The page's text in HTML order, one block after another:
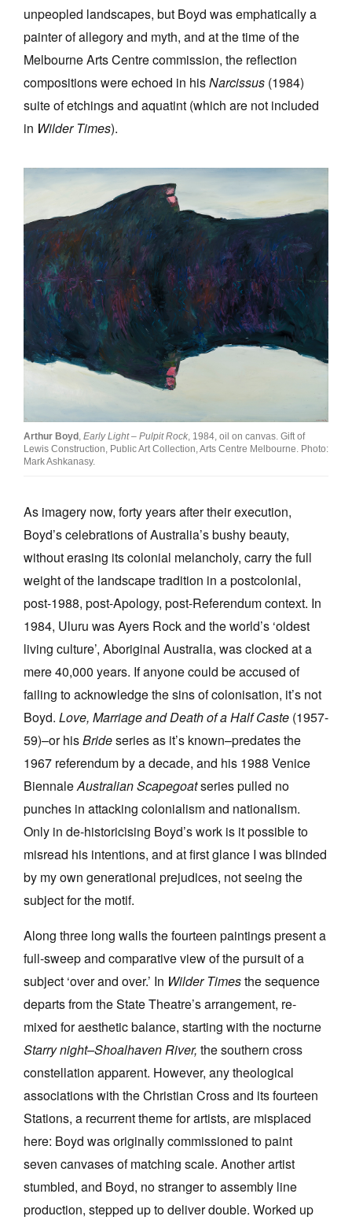
unpeopled landscapes, but Boyd was emphatically a
painter of allegory and myth, and at the time of the
Melbourne Arts Centre commission, the reflection
compositions were echoed in hisNarcissus (1984)
suite of etchings and aquatint (which are not included
in Wilder Times).
Arthur Boyd Early Light – Pulpit Rock , 1984, oil on canvas. Gift of
Lewis Construction, Public Art Collection, Arts Centre Melbourne. Photo:
Mark Ashkanasy.
As imagery now, forty years after their execution,
Boyd’s celebrations of Australia’s bushy beauty,
without erasing its colonial melancholy, carry the full
weight of the landscape tradition in a postcolonial,
post-1988, post-Apology, post-Referendum context. In
1984, Uluru was Ayers Rock and the world’s ‘oldest
living culture’, Aboriginal Australia, was clocked at a
mere 40,000 years. If anyone could be accused of
failing to acknowledge the sins of colonisation, it’s not
Boyd. Love, Marriage and Death of a Half Caste (1957-
59)–or hisBrideseries as it’s known–predates the
1967 referendum by a decade, and his 1988 Venice
BiennaleAustralian Scapegoatseries pulled no
punches in attacking colonialism and nationalism.
Only in de-historicising Boyd’s work is it possible to
misread his intentions, and at first glance I was blinded
by my own generational prejudices, not seeing the
subject for the motif.
Along three long walls the fourteen paintings present a
full-sweep and comparative view of the pursuit of a
subject ‘over and over.’ In Wilder Timesthe sequence
departs from the State Theatre’s arrangement, re-
mixed for aesthetic balance, starting with the nocturne
Starry night–Shoalhaven River, the southern cross
constellation apparent. However, any theological
associations with the Christian Cross and its fourteen
Stations, a recurrent theme for artists, are misplaced
here: Boyd was originally commissioned to paint
seven canvases of matching scale. Another artist
stumbled, and Boyd, no stranger to assembly line
production, stepped up to deliver double. Worked up